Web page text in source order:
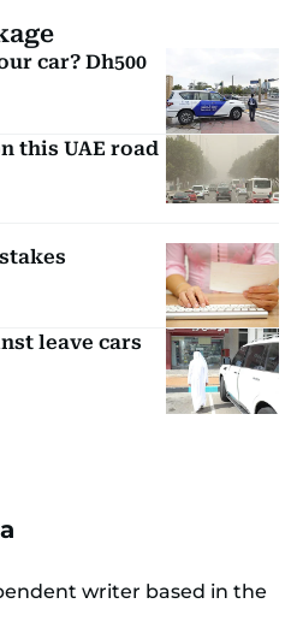
car? Dh500
this UAE road
leave cars
writer based in the